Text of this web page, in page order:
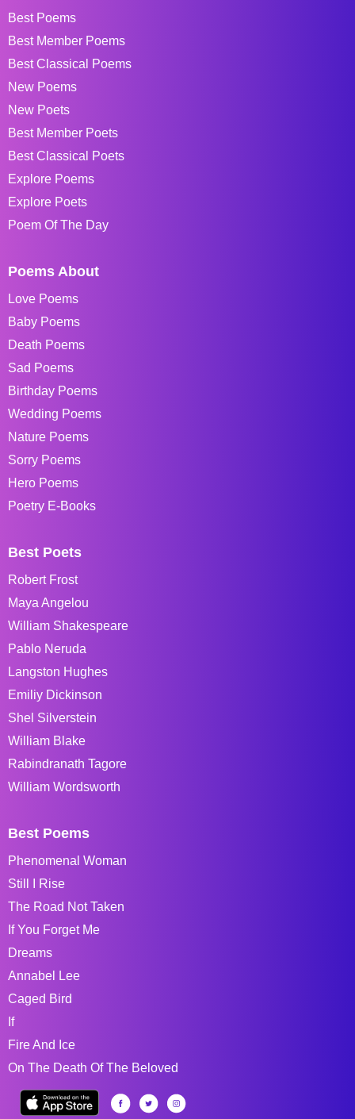
Best Poems
Best Member Poems
Best Classical Poems
New Poems
New Poets
Best Member Poets
Best Classical Poets
Explore Poems
Explore Poets
Poem Of The Day
Poems About
Love Poems
Baby Poems
Death Poems
Sad Poems
Birthday Poems
Wedding Poems
Nature Poems
Sorry Poems
Hero Poems
Poetry E-Books
Best Poets
Robert Frost
Maya Angelou
William Shakespeare
Pablo Neruda
Langston Hughes
Emiliy Dickinson
Shel Silverstein
William Blake
Rabindranath Tagore
William Wordsworth
Best Poems
Phenomenal Woman
Still I Rise
The Road Not Taken
If You Forget Me
Dreams
Annabel Lee
Caged Bird
If
Fire And Ice
On The Death Of The Beloved